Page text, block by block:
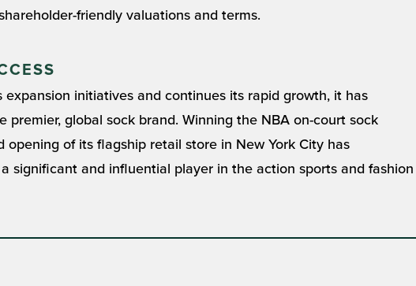
friendly valuations and terms.
expansion initiatives and continues its rapid growth, it has
premier, global sock brand. Winning the NBA on-court sock
opening of its flagship retail store in New York City has
significant and influential player in the action sports and fashion